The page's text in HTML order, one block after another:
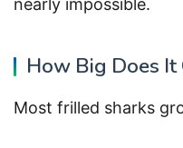
nearly impossible.
How Big Does It
Most frilled sharks